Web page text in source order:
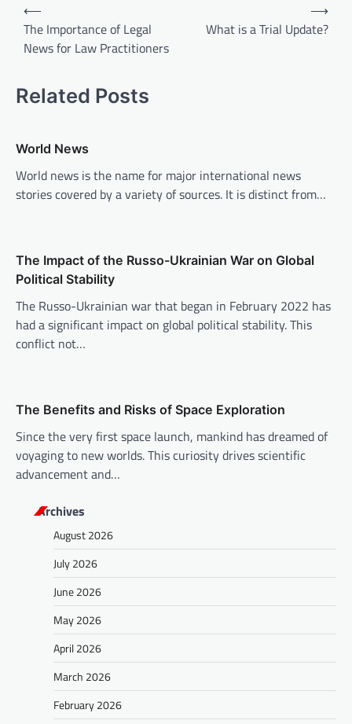
n
v
i
g
i
o
n
⟵
The Importance of Legal
News for Law Practitioners
What is a Trial Update?
⟶
Related Posts
World News
World news is the name for major international news
stories covered by a variety of sources. It is distinct from…
The Impact of the Russo-Ukrainian War on Global
Political Stability
The Russo-Ukrainian war that began in February 2022 has
had a significant impact on global political stability. This
conflict not…
The Benefits and Risks of Space Exploration
Since the very first space launch, mankind has dreamed of
voyaging to new worlds. This curiosity drives scientific
advancement and…
Archives
August 2026
July 2026
June 2026
May 2026
April 2026
March 2026
February 2026